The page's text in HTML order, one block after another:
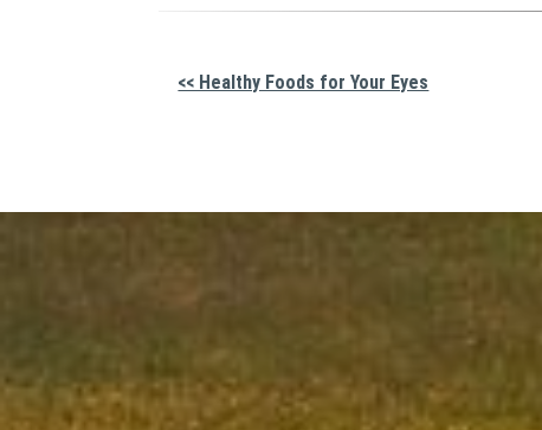
Other
<< Healthy Foods for Your Eyes